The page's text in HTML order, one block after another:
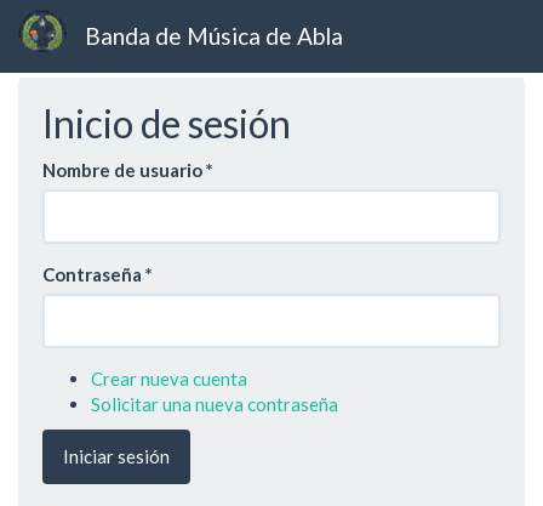
contenido
principal
Banda de Música de Abla
Inicio de sesión
Nombre de usuario*
Contraseña *
Crear nueva cuenta
Solicitar una nueva contraseña
Iniciar sesión